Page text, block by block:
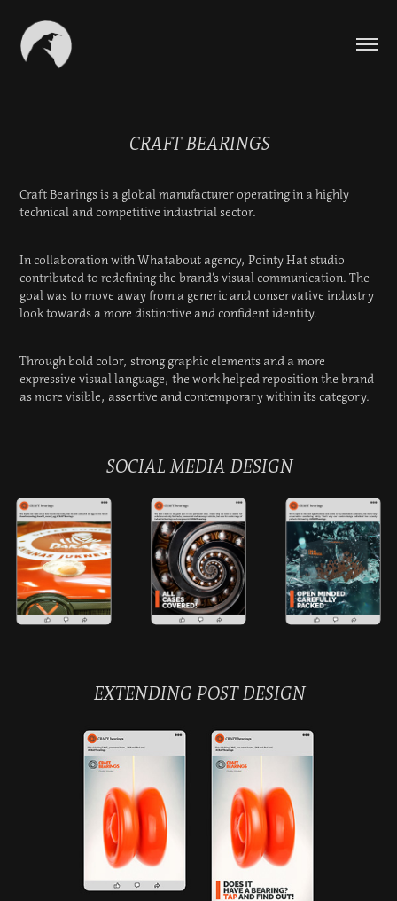
CRAFT BEARINGS
Craft Bearings is a global manufacturer operating in a highly
technical and competitive industrial sector.
In collaboration with Whatabout agency, Pointy Hat studio
contributed to redefining the brand’s visual communication. The
goal was to move away from a generic and conservative industry
look towards a more distinctive and confident identity.
Through bold color, strong graphic elements and a more
expressive visual language, the work helped reposition the brand
as more visible, assertive and contemporary within its category.
SOCIAL MEDIA DESIGN
EXTENDING POST DESIGN